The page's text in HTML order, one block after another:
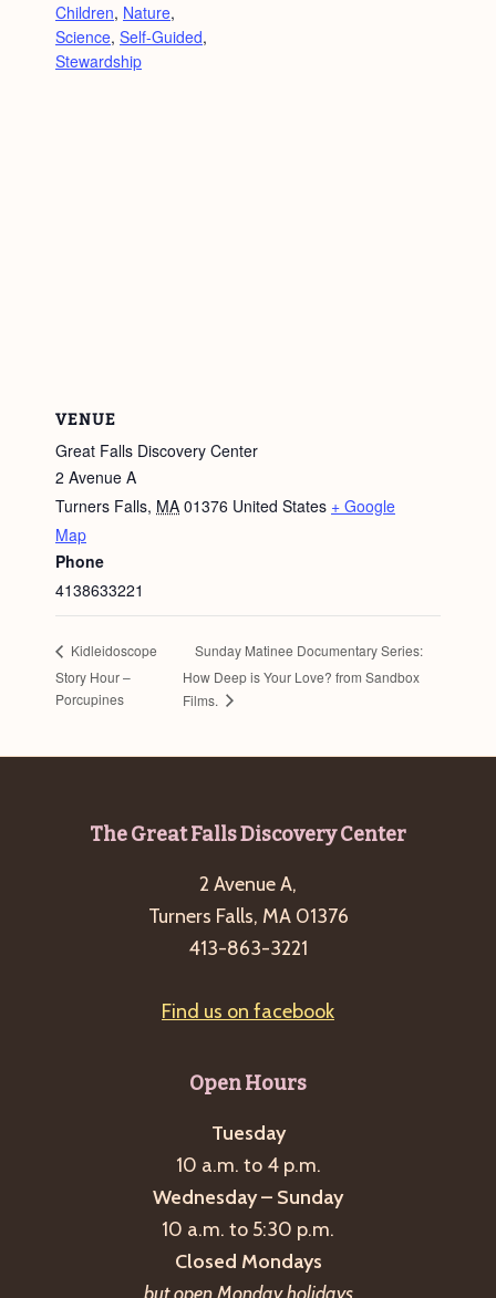
Children, Nature,
Science, Self-Guided,
Stewardship
VENUE
Great Falls Discovery Center
2 Avenue A
Turners Falls, MA 01376 United States + Google
Map
Phone
4138633221
Kidleidoscope
Story Hour –
Porcupines
Sunday Matinee Documentary Series:
How Deep is Your Love? from Sandbox
Films.
The Great Falls Discovery Center
2 Avenue A,
Turners Falls, MA 01376
413-863-3221
Find us on facebook
Open Hours
Tuesday
10 a.m. to 4 p.m.
Wednesday – Sunday
10 a.m. to 5:30 p.m.
Closed Mondays